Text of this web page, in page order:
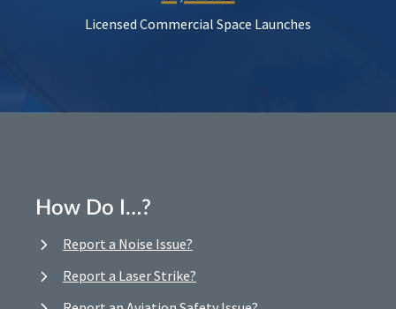
Licensed Commercial Space Launches
How Do I…?
Report a Noise Issue?
Report a Laser Strike?